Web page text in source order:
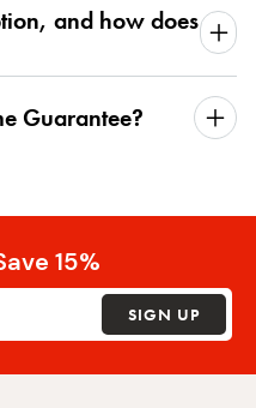
and how does
Guarantee?
15%
SIGN UP